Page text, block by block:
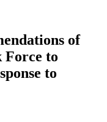
of
Force to
to